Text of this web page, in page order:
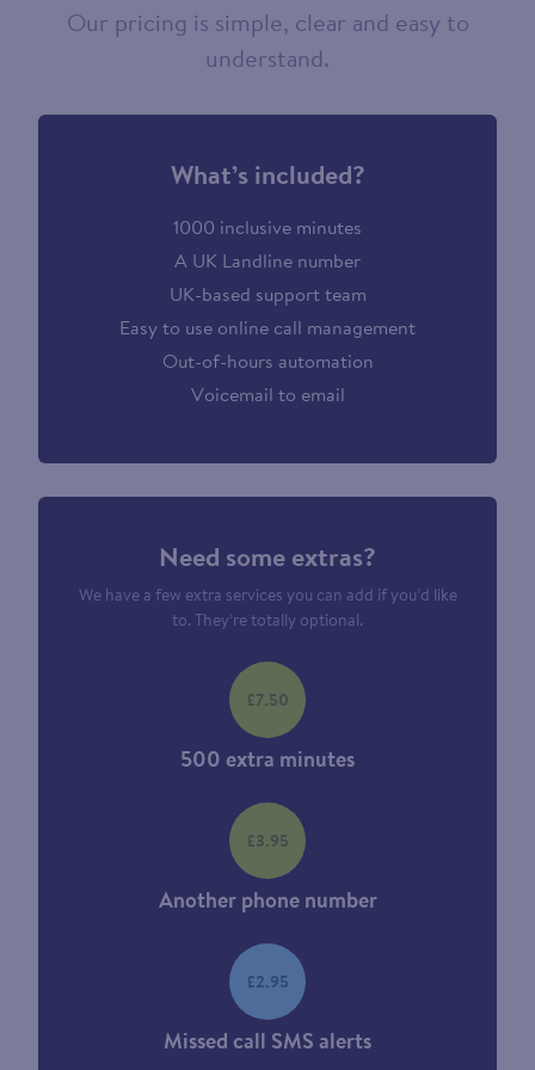
Our pricing is simple, clear and easy to
understand.
What’s included?
1000 inclusive minutes
A UK Landline number
UK-based support team
Easy to use online call management
Out-of-hours automation
Voicemail to email
Need some extras?
We have a few extra services you can add if you’d like
to. They’re totally optional.
500 extra minutes
£7.50
Another phone number
£3.95
Missed call SMS alerts
£2.95